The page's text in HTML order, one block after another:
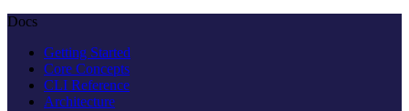
Docs
Getting Started
Core Concepts
CLI Reference
Architecture